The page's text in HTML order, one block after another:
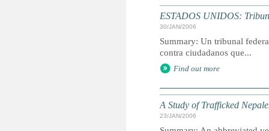
ESTADOS UNIDOS:
30/JAN/2006
Summary: Un tribunal
contra ciudadanos que...
Find out more
A Study of Trafficked
23/JAN/2006